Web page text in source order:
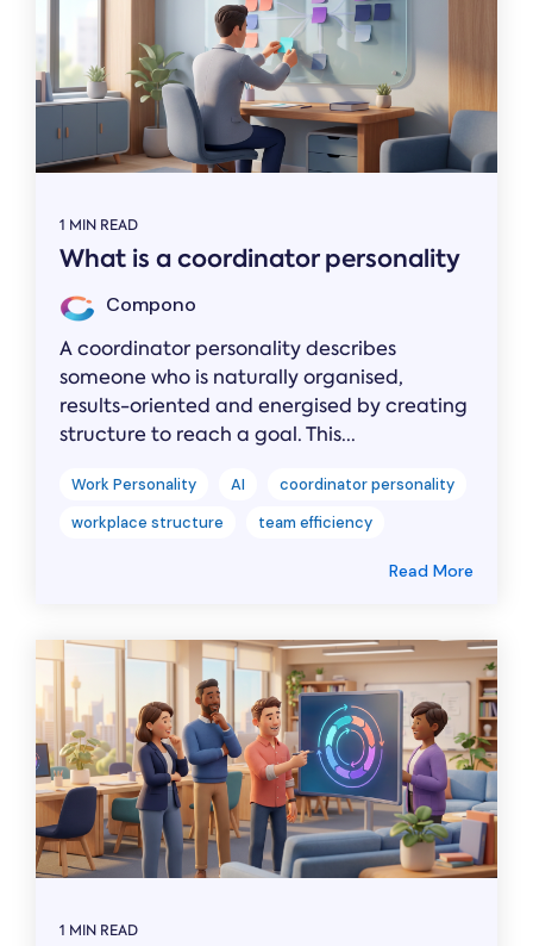
1 MIN READ
What is a coordinator personality
Compono
A coordinator personality describes
someone who is naturally organised,
results-oriented and energised by creating
structure to reach a goal. This...
Work Personality AI
coordinator personality
workplace structure
team efficiency
Read More
1 MIN READ